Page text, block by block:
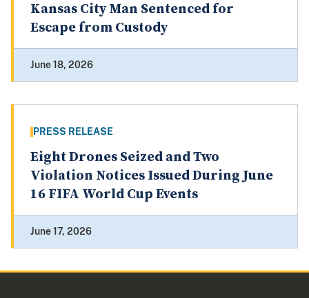
Kansas City Man Sentenced for
Escape from Custody
June 18, 2026
PRESS RELEASE
Eight Drones Seized and Two
Violation Notices Issued During June
16 FIFA World Cup Events
June 17, 2026